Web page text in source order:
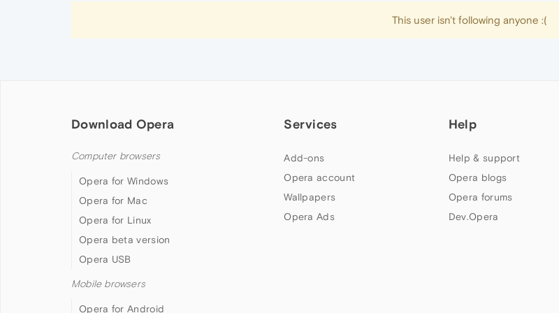
This user isn't following anyone :(
Download Opera
Computer browsers
Opera for Windows
Opera for Mac
Opera for Linux
Opera beta version
Opera USB
Mobile browsers
Opera for Android
Services
Add-ons
Opera account
Wallpapers
Opera Ads
Help
Help & support
Opera blogs
Opera forums
Dev.Opera